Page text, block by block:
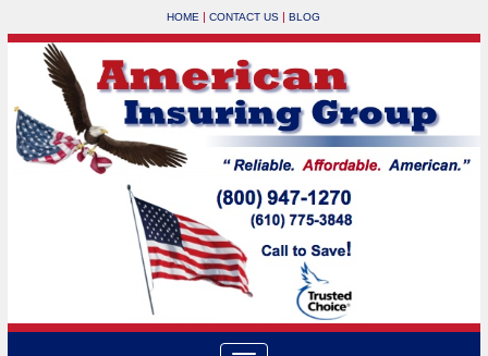
HOME | CONTACT US | BLOG